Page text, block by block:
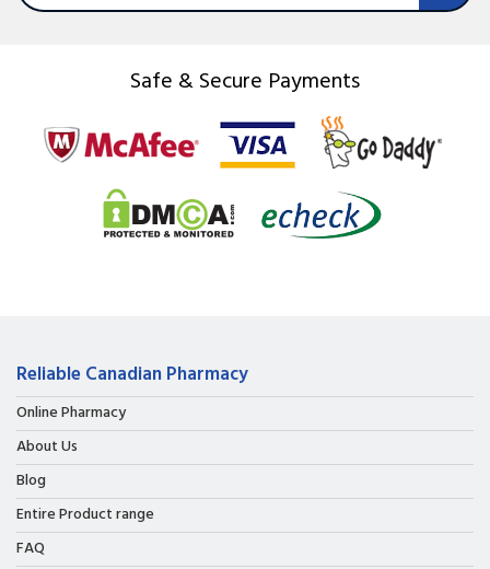
Safe & Secure Payments
Reliable Canadian Pharmacy
Online Pharmacy
About Us
Blog
Entire Product range
FAQ